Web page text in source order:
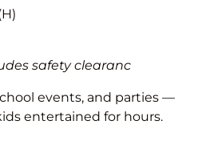
safety clearanc
events, and parties —
entertained for hours.